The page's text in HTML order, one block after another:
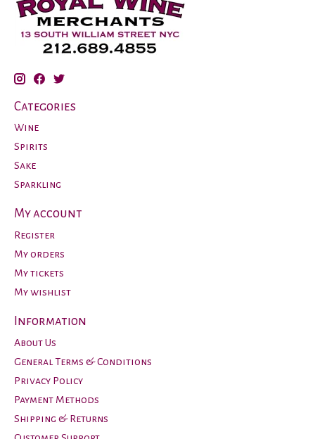
Categories
Wine
Spirits
Sake
Sparkling
My account
Register
My orders
My tickets
My wishlist
Information
About Us
General Terms & Conditions
Privacy Policy
Payment Methods
Shipping & Returns